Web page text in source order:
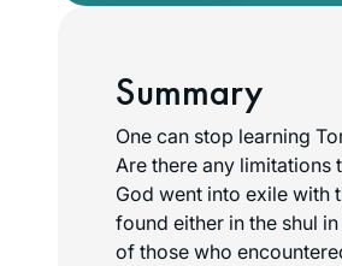
Summary
One can stop learning
Are there any limitations
God went into exile with
found either in the shul
of those who